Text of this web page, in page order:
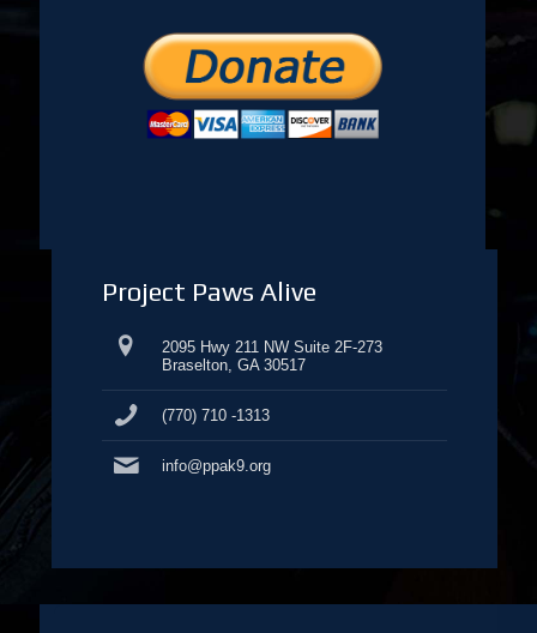
Project Paws Alive
2095 Hwy 211 NW Suite 2F-273
Braselton, GA 30517
(770) 710 -1313
info@ppak9.org